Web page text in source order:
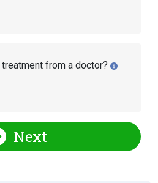
from a doctor?
Next